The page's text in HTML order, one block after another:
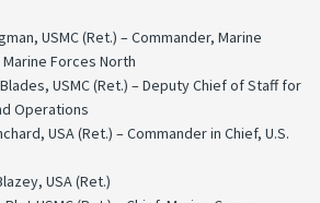
USMC (Ret.) – Commander, Marine
Forces North
USMC (Ret.) – Deputy Chief of Staff for
Operations
USA (Ret.) – Commander in Chief, U.S.
USA (Ret.)